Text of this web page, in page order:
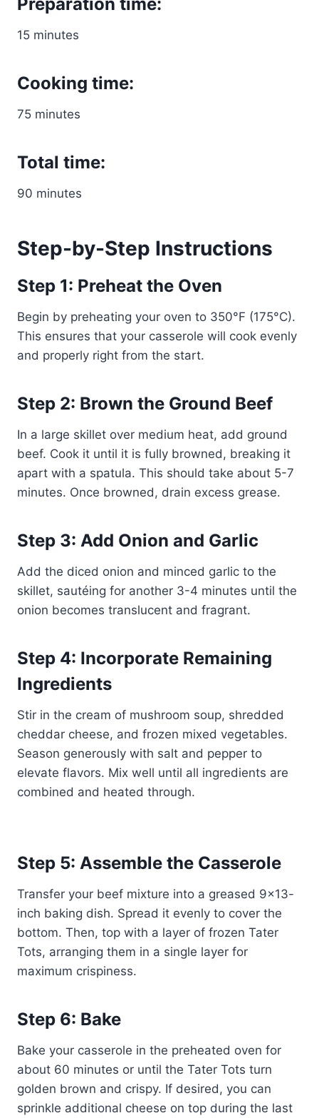
15 minutes
Cooking time:
75 minutes
Total time:
90 minutes
Step-by-Step Instructions
Step 1: Preheat the Oven
Begin by preheating your oven to 350°F (175°C).
This ensures that your casserole will cook evenly
and properly right from the start.
Step 2: Brown the Ground Beef
In a large skillet over medium heat, add ground
beef. Cook it until it is fully browned, breaking it
apart with a spatula. This should take about 5-7
minutes. Once browned, drain excess grease.
Step 3: Add Onion and Garlic
Add the diced onion and minced garlic to the
skillet, sautéing for another 3-4 minutes until the
onion becomes translucent and fragrant.
Step 4: Incorporate Remaining
Ingredients
Stir in the cream of mushroom soup, shredded
cheddar cheese, and frozen mixed vegetables.
Season generously with salt and pepper to
elevate flavors. Mix well until all ingredients are
combined and heated through.
Step 5: Assemble the Casserole
Transfer your beef mixture into a greased 9×13-
inch baking dish. Spread it evenly to cover the
bottom. Then, top with a layer of frozen Tater
Tots, arranging them in a single layer for
maximum crispiness.
Step 6: Bake
Bake your casserole in the preheated oven for
about 60 minutes or until the Tater Tots turn
golden brown and crispy. If desired, you can
sprinkle additional cheese on top during the last